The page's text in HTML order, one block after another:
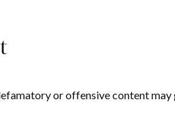
or offensive content may